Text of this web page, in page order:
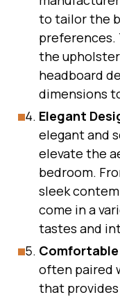
to tailor the
preferences.
the
headboard
dimensions
Elegant
elegant and
elevate the
bedroom.
sleek
come in a
tastes and
often paired
that